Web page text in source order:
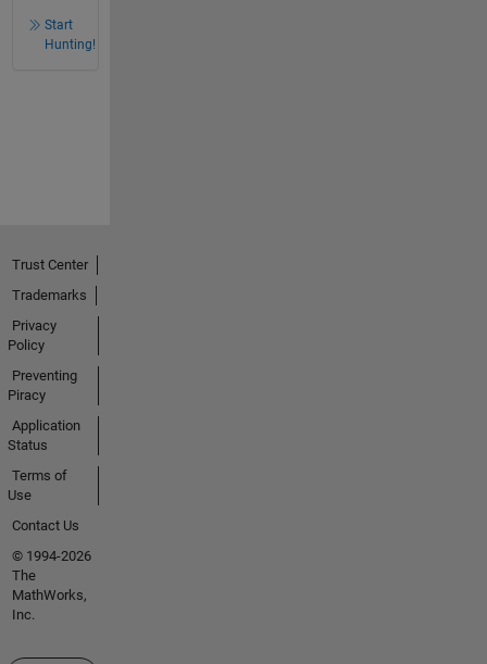
Start
Hunting!
Trust Center
Trademarks
Privacy
Policy
Preventing
Piracy
Application
Status
Terms of
Use
Contact Us
© 1994-2026
The
MathWorks,
Inc.